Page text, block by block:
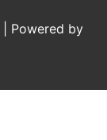
| Powered by